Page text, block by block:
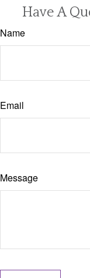
Have A
Name
Email
Message